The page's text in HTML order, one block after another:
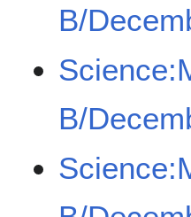
B/
B/